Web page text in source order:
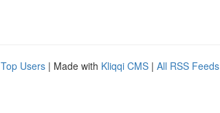
Top Users | Made with Kliqqi CMS | All RSS Feeds